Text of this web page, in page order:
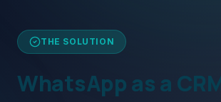
THE SOLUTION
WhatsApp as a CRM